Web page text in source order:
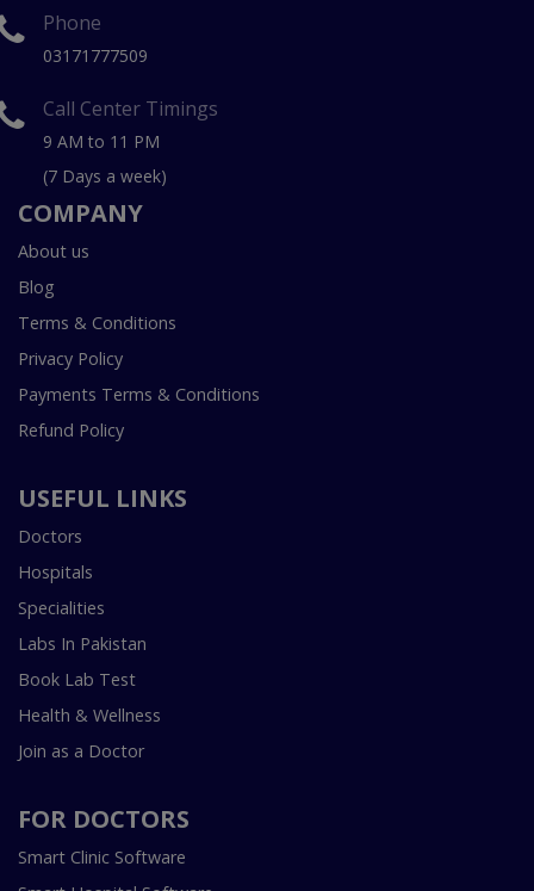
Phone
03171777509
Call Center Timings
9 AM to 11 PM
(7 Days a week)
COMPANY
About us
Blog
Terms & Conditions
Privacy Policy
Payments Terms & Conditions
Refund Policy
USEFUL LINKS
Doctors
Hospitals
Specialities
Labs In Pakistan
Book Lab Test
Health & Wellness
Join as a Doctor
FOR DOCTORS
Smart Clinic Software